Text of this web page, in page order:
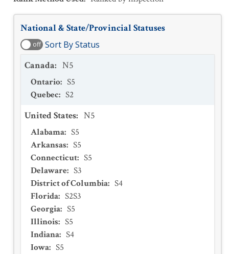
National & State/Provincial Statuses
off Sort By Status
Canada: N5
Ontario: S5
Quebec: S2
United States: N5
Alabama: S5
Arkansas: S5
Connecticut: S5
Delaware: S3
District of Columbia: S4
Florida: S2S3
Georgia: S5
Illinois: S5
Indiana: S4
Iowa: S5